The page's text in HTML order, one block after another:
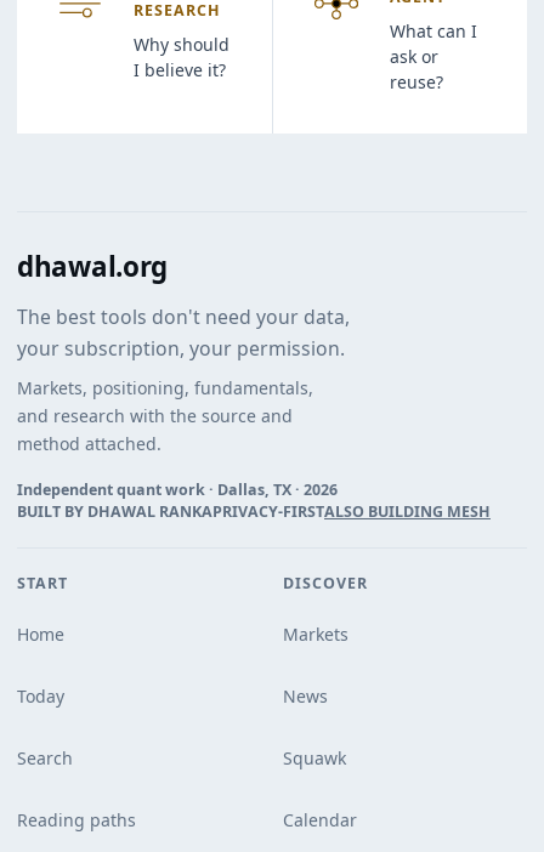
RESEARCH
Why should
I believe it?
What can I
ask or
reuse?
dhawal.org
The best tools don't need your data,
your subscription, your permission.
Markets, positioning, fundamentals,
and research with the source and
method attached.
Independent quant work · Dallas, TX · 2026
BUILT BY DHAWAL RANKAPRIVACY-FIRSTALSO BUILDING MESH
START
Home
Today
Search
Reading paths
DISCOVER
Markets
News
Squawk
Calendar